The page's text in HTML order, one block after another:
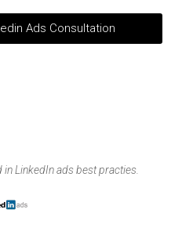
Ads Consultation
LinkedIn ads best practies.